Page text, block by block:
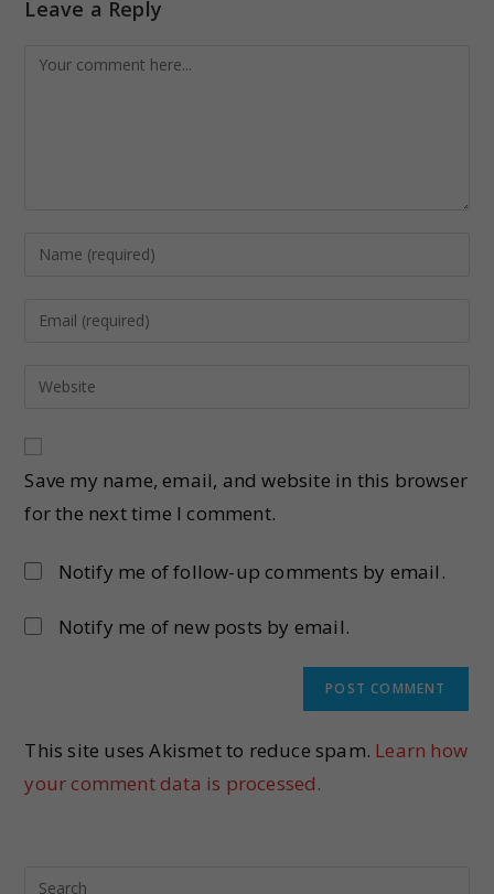
Leave a Reply
Save my name, email, and website in this browser
for the next time I comment.
Notify me of follow-up comments by email.
Notify me of new posts by email.
This site uses Akismet to reduce spam. Learn how
your comment data is processed.